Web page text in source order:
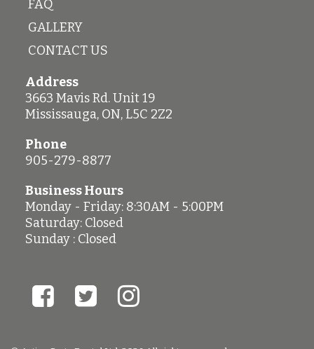
FAQ
GALLERY
CONTACT US
Address
3663 Mavis Rd. Unit 19
Mississauga, ON, L5C 2Z2
Phone
905-279-8877
Business Hours
Monday - Friday: 8:30AM - 5:00PM
Saturday: Closed
Sunday : Closed